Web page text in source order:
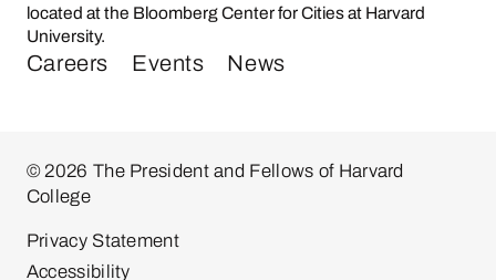
located at the Bloomberg Center for Cities at Harvard
University.
Careers Events News
© 2026 The President and Fellows of Harvard
College
Privacy Statement
Accessibility